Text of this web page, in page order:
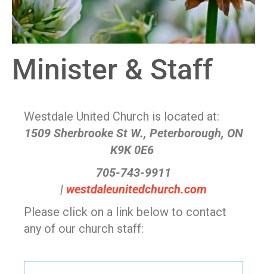
Minister & Staff
Westdale United Church is located at:
1509 Sherbrooke St W., Peterborough, ON
K9K 0E6
705-743-9911
| westdaleunitedchurch.com
Please click on a link below to contact
any of our church staff: